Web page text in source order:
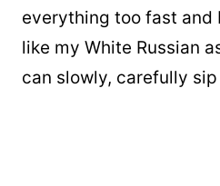
everything too fast and
like my White Russian
can slowly, carefully